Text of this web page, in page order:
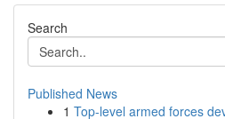
Search
Published News
1 Top-level armed forces